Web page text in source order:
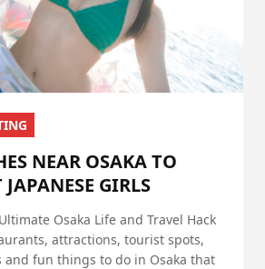
NEAR OSAKA TO
GIRLS
Osaka Life and Travel Hack
attractions, tourist spots,
and fun things to do in Osaka that